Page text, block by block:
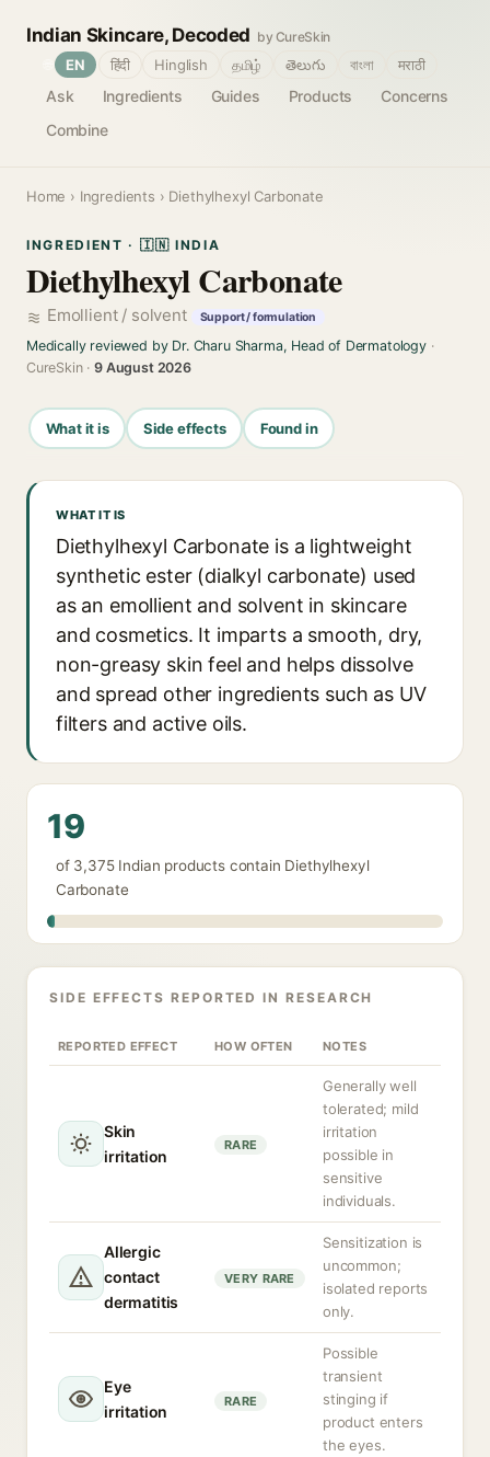
Indian Skincare, Decoded by CureSkin
Ask Ingredients Guides Products
Concerns
Combine
EN हिंदी Hinglish தமிழ் తెలుగు বাংলা मराठी
Home › Ingredients › Diethylhexyl Carbonate
INGREDIENT · 🇮🇳 INDIA
Diethylhexyl Carbonate
Emollient / solvent Support / formulation
Medically reviewed by Dr. Charu Sharma, Head of Dermatology·
CureSkin ·9 August 2026
What it is Side effects Found in
WHAT IT IS
Diethylhexyl Carbonate is a lightweight
synthetic ester (dialkyl carbonate) used
as an emollient and solvent in skincare
and cosmetics. It imparts a smooth, dry,
non-greasy skin feel and helps dissolve
and spread other ingredients such as UV
filters and active oils.
19
of 3,375 Indian products contain Diethylhexyl
Carbonate
SIDE EFFECTS REPORTED IN RESEARCH
REPORTED EFFECT HOW OFTEN NOTES
Skin
irritation
RARE
Generally well
tolerated; mild
irritation
possible in
sensitive
individuals.
Allergic
contact
dermatitis
VERY RARE
Sensitization is
uncommon;
isolated reports
only.
Eye
irritation
RARE
Possible
transient
stinging if
product enters
the eyes.